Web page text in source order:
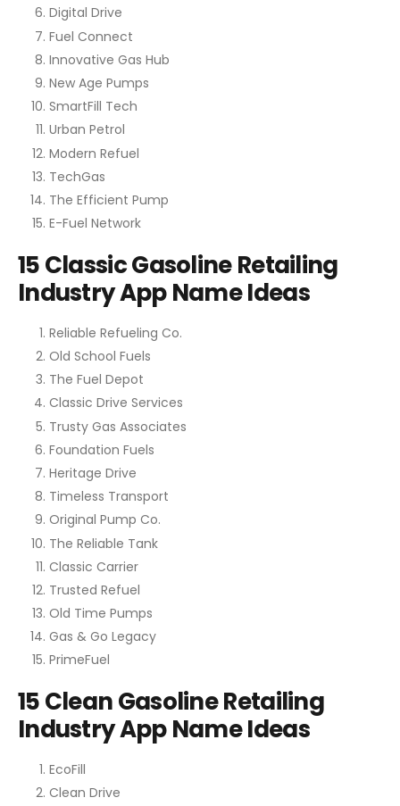
Digital Drive
Fuel Connect
Innovative Gas Hub
New Age Pumps
SmartFill Tech
Urban Petrol
Modern Refuel
TechGas
The Efficient Pump
E-Fuel Network
15 Classic Gasoline Retailing
Industry App Name Ideas
Reliable Refueling Co.
Old School Fuels
The Fuel Depot
Classic Drive Services
Trusty Gas Associates
Foundation Fuels
Heritage Drive
Timeless Transport
Original Pump Co.
The Reliable Tank
Classic Carrier
Trusted Refuel
Old Time Pumps
Gas & Go Legacy
PrimeFuel
15 Clean Gasoline Retailing
Industry App Name Ideas
EcoFill
Clean Drive